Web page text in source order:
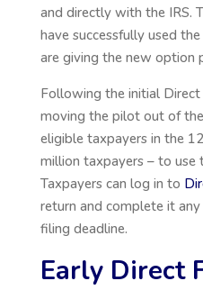
and directly with the IRS.
have successfully used
are giving the new option
Following the initial Direct
moving the pilot out of
eligible taxpayers in the
million taxpayers – to use
Taxpayers can log in to
return and complete it
filing deadline.
Early Direct